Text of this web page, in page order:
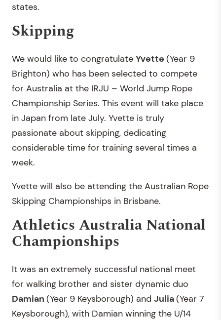
states.
Skipping
We would like to congratulate Yvette (Year 9
Brighton) who has been selected to compete
for Australia at the IRJU – World Jump Rope
Championship Series. This event will take place
in Japan from late July. Yvette is truly
passionate about skipping, dedicating
considerable time for training several times a
week.
Yvette will also be attending the Australian Rope
Skipping Championships in Brisbane.
Athletics Australia National
Championships
It was an extremely successful national meet
for walking brother and sister dynamic duo
Damian (Year 9 Keysborough) and Julia(Year 7
Keysborough), with Damian winning the U/14